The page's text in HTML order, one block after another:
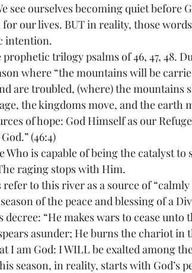
see ourselves becoming quiet before
our lives. BUT in reality, those
intention.
prophetic trilogy psalms of 46, 47, 48.
where “the mountains will be
are troubled, (where) the mountains
the kingdoms move, and the earth
of hope: God Himself as our
(46:4)
Who is capable of being the catalyst to
raging stops with Him.
refer to this river as a source of
of the peace and blessing of a
decree: “He makes wars to cease
asunder; He burns the chariot in
I am God: I WILL be exalted among
season, in reality, starts with